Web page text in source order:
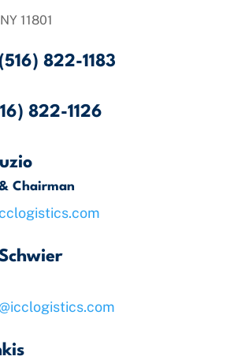
11801
822-1183
822-1126
Chairman